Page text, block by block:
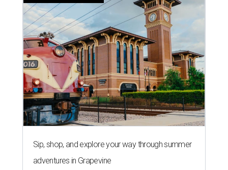
Sip, shop, and explore your way through summer
adventures in Grapevine